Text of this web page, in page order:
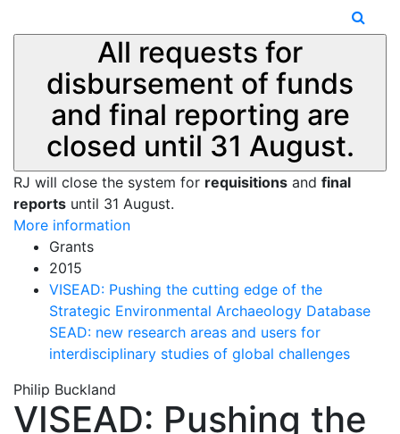
All requests for
disbursement of funds
and final reporting are
closed until 31 August.
RJ will close the system for requisitions and final
reports until 31 August.
More information
Grants
2015
VISEAD: Pushing the cutting edge of the
Strategic Environmental Archaeology Database
SEAD: new research areas and users for
interdisciplinary studies of global challenges
Philip Buckland
VISEAD: Pushing the